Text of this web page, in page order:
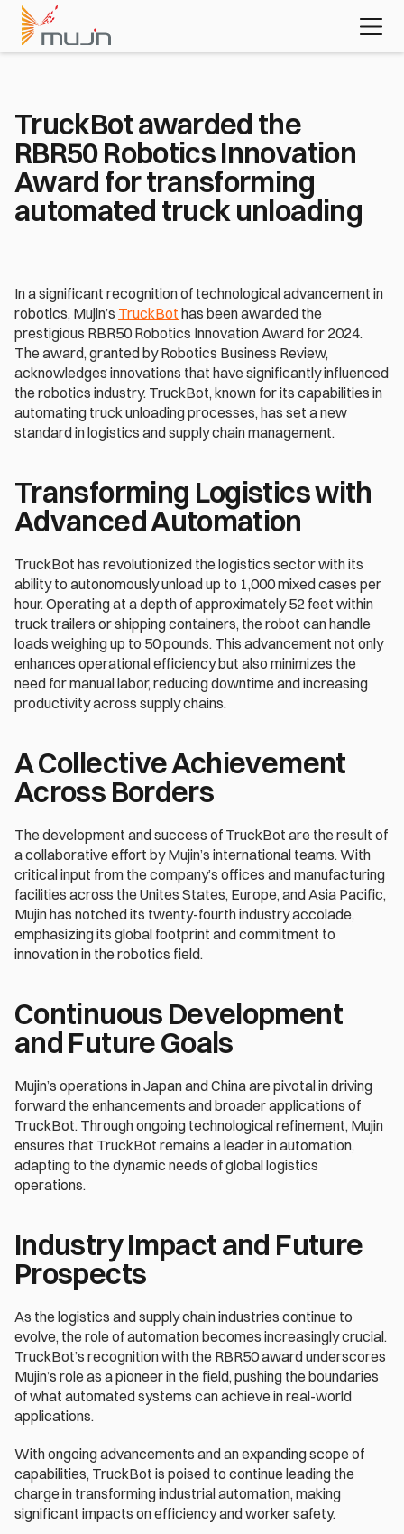
Learn about
the platform
automation
applications
Download the white paper
TruckBot awarded the
RBR50 Robotics Innovation
Award for transforming
automated truck unloading
In a significant recognition of technological advancement in
robotics, Mujin’s TruckBot has been awarded the
prestigious RBR50 Robotics Innovation Award for 2024.
The award, granted by Robotics Business Review,
acknowledges innovations that have significantly influenced
the robotics industry. TruckBot, known for its capabilities in
automating truck unloading processes, has set a new
standard in logistics and supply chain management.
Transforming Logistics with
Advanced Automation
TruckBot has revolutionized the logistics sector with its
ability to autonomously unload up to 1,000 mixed cases per
hour. Operating at a depth of approximately 52 feet within
truck trailers or shipping containers, the robot can handle
loads weighing up to 50 pounds. This advancement not only
enhances operational efficiency but also minimizes the
need for manual labor, reducing downtime and increasing
productivity across supply chains.
A Collective Achievement
Across Borders
The development and success of TruckBot are the result of
a collaborative effort by Mujin’s international teams. With
critical input from the company’s offices and manufacturing
facilities across the Unites States, Europe, and Asia Pacific,
Mujin has notched its twenty-fourth industry accolade,
emphasizing its global footprint and commitment to
innovation in the robotics field.
Continuous Development
and Future Goals
Mujin’s operations in Japan and China are pivotal in driving
forward the enhancements and broader applications of
TruckBot. Through ongoing technological refinement, Mujin
ensures that TruckBot remains a leader in automation,
adapting to the dynamic needs of global logistics
operations.
Industry Impact and Future
Prospects
As the logistics and supply chain industries continue to
evolve, the role of automation becomes increasingly crucial.
TruckBot’s recognition with the RBR50 award underscores
Mujin’s role as a pioneer in the field, pushing the boundaries
of what automated systems can achieve in real-world
applications.
With ongoing advancements and an expanding scope of
capabilities, TruckBot is poised to continue leading the
charge in transforming industrial automation, making
significant impacts on efficiency and worker safety.